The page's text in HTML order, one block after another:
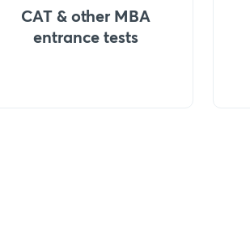
CAT & other MBA
entrance tests